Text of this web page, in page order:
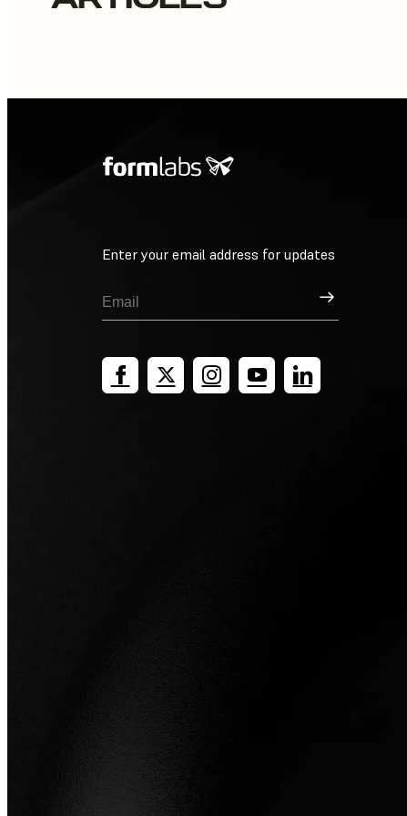
Enter your email address for updates
Sign Up